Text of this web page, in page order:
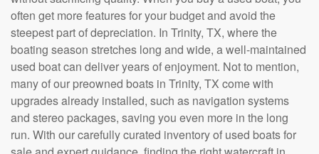
often get more features for your budget and avoid the
steepest part of depreciation. In Trinity, TX, where the
boating season stretches long and wide, a well-maintained
used boat can deliver years of enjoyment. Not to mention,
many of our preowned boats in Trinity, TX come with
upgrades already installed, such as navigation systems
and stereo packages, saving you even more in the long
run. With our carefully curated inventory of used boats for